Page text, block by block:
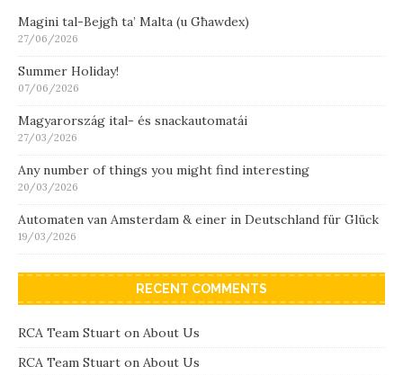
Magini tal-Bejgħ ta’ Malta (u Għawdex)
27/06/2026
Summer Holiday!
07/06/2026
Magyarország ital- és snackautomatái
27/03/2026
Any number of things you might find interesting
20/03/2026
Automaten van Amsterdam & einer in Deutschland für Glück
19/03/2026
RECENT COMMENTS
RCA Team Stuart on About Us
RCA Team Stuart on About Us